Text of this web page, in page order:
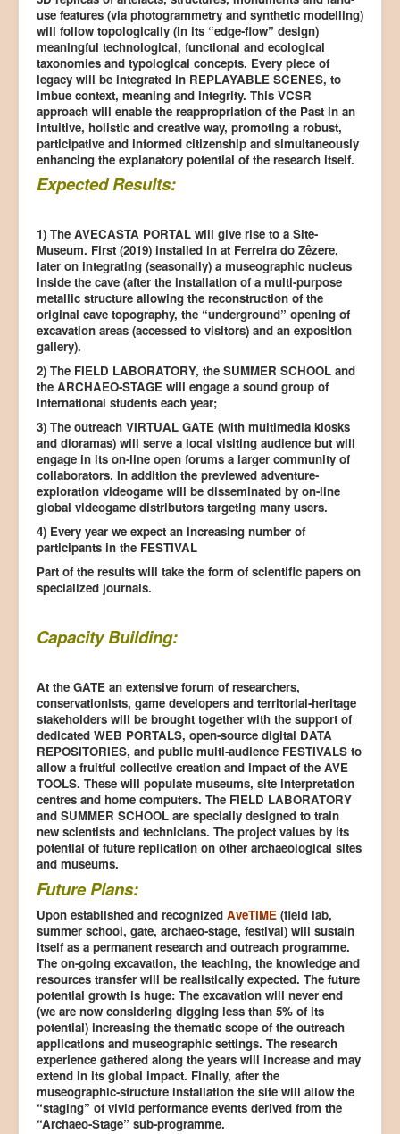
use features (via photogrammetry and synthetic modelling)
will follow topologically (in its “edge-flow” design)
meaningful technological, functional and ecological
taxonomies and typological concepts. Every piece of
legacy will be integrated in REPLAYABLE SCENES, to
imbue context, meaning and integrity. This VCSR
approach will enable the reappropriation of the Past in an
intuitive, holistic and creative way, promoting a robust,
participative and informed citizenship and simultaneously
enhancing the explanatory potential of the research itself.
Expected Results:
1) The AVECASTA PORTAL will give rise to a Site-
Museum. First (2019) installed in at Ferreira do Zêzere,
later on integrating (seasonally) a museographic nucleus
inside the cave (after the installation of a multi-purpose
metallic structure allowing the reconstruction of the
original cave topography, the “underground” opening of
excavation areas (accessed to visitors) and an exposition
gallery).
2) The FIELD LABORATORY, the SUMMER SCHOOL and
the ARCHAEO-STAGE will engage a sound group of
international students each year;
3) The outreach VIRTUAL GATE (with multimedia kiosks
and dioramas) will serve a local visiting audience but will
engage in its on-line open forums a larger community of
collaborators. In addition the previewed adventure-
exploration videogame will be disseminated by on-line
global videogame distributors targeting many users.
4) Every year we expect an increasing number of
participants in the FESTIVAL
Part of the results will take the form of scientific papers on
specialized journals.
Capacity Building:
At the GATE an extensive forum of researchers,
conservationists, game developers and territorial-heritage
stakeholders will be brought together with the support of
dedicated WEB PORTALS, open-source digital DATA
REPOSITORIES, and public multi-audience FESTIVALS to
allow a fruitful collective creation and impact of the AVE
TOOLS. These will populate museums, site interpretation
centres and home computers. The FIELD LABORATORY
and SUMMER SCHOOL are specially designed to train
new scientists and technicians. The project values by its
potential of future replication on other archaeological sites
and museums.
Future Plans:
Upon established and recognized AveTIME (field lab,
summer school, gate, archaeo-stage, festival) will sustain
itself as a permanent research and outreach programme.
The on-going excavation, the teaching, the knowledge and
resources transfer will be realistically expected. The future
potential growth is huge: The excavation will never end
(we are now considering digging less than 5% of its
potential) increasing the thematic scope of the outreach
applications and museographic settings. The research
experience gathered along the years will increase and may
extend in its global impact. Finally, after the
museographic-structure installation the site will allow the
“staging” of vivid performance events derived from the
“Archaeo-Stage” sub-programme.